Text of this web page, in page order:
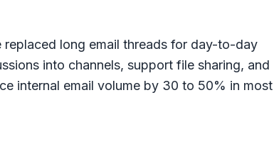
long email threads for day-to-day
into channels, support file sharing, and
internal email volume by 30 to 50% in most